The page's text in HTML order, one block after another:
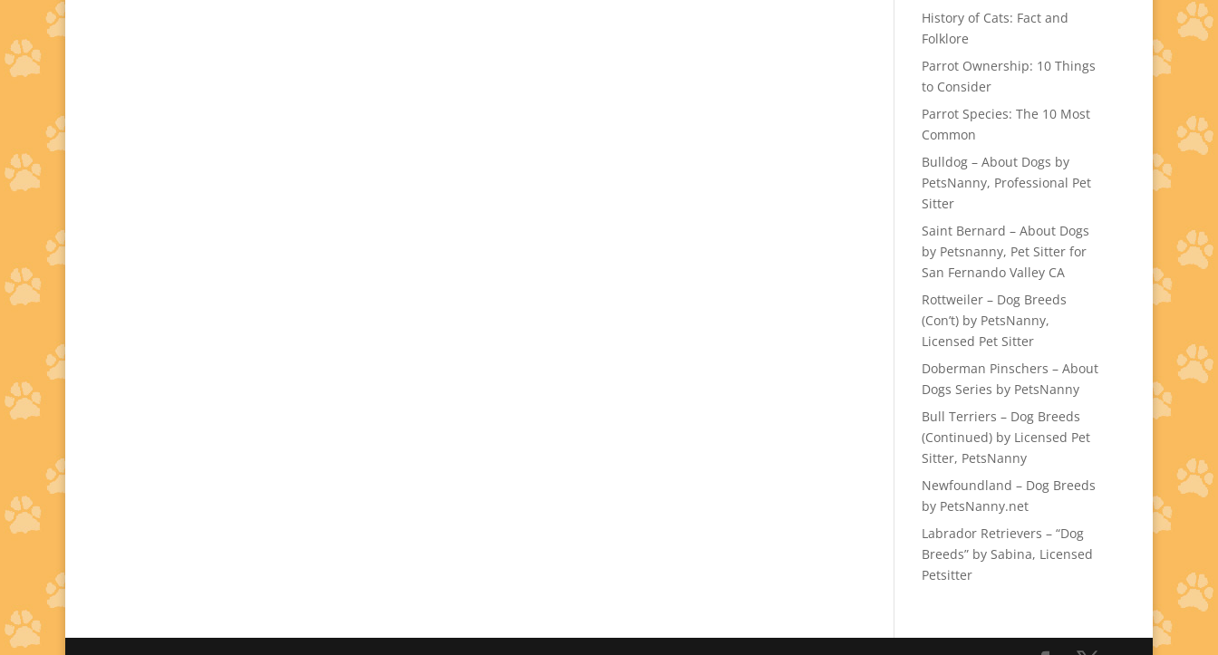
History of Cats: Fact and
Folklore
Parrot Ownership: 10 Things
to Consider
Parrot Species: The 10 Most
Common
Bulldog – About Dogs by
PetsNanny, Professional Pet
Sitter
Saint Bernard – About Dogs
by Petsnanny, Pet Sitter for
San Fernando Valley CA
Rottweiler – Dog Breeds
(Con’t) by PetsNanny,
Licensed Pet Sitter
Doberman Pinschers – About
Dogs Series by PetsNanny
Bull Terriers – Dog Breeds
(Continued) by Licensed Pet
Sitter, PetsNanny
Newfoundland – Dog Breeds
by PetsNanny.net
Labrador Retrievers – “Dog
Breeds” by Sabina, Licensed
Petsitter